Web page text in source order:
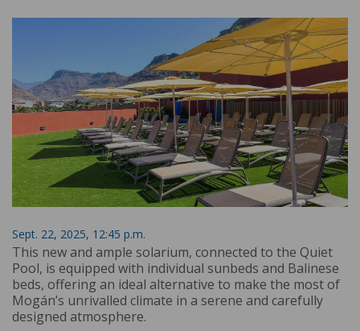
Sept. 22, 2025, 12:45 p.m.
This new and ample solarium, connected to the Quiet
Pool, is equipped with individual sunbeds and Balinese
beds, offering an ideal alternative to make the most of
Mogán’s unrivalled climate in a serene and carefully
designed atmosphere.